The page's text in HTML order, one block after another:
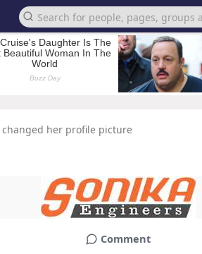
changed her profile picture
Comment